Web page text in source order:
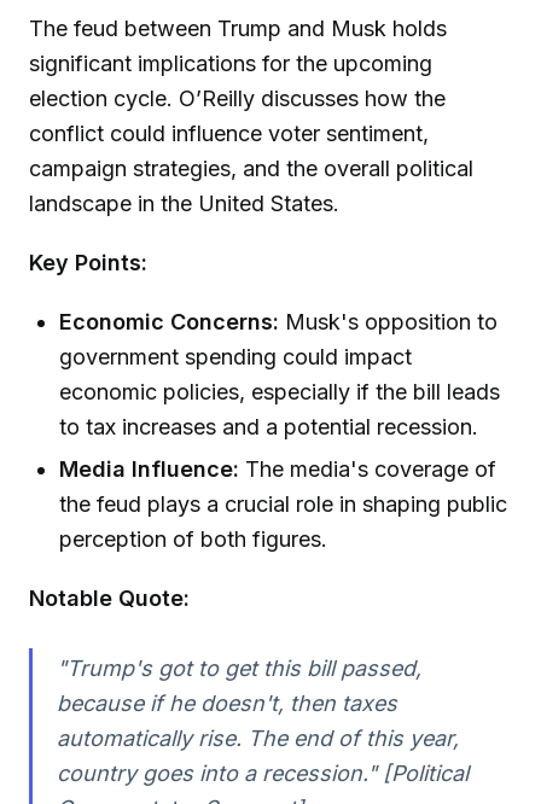
The feud between Trump and Musk holds
significant implications for the upcoming
election cycle. O’Reilly discusses how the
conflict could influence voter sentiment,
campaign strategies, and the overall political
landscape in the United States.
Key Points:
Economic Concerns: Musk's opposition to
government spending could impact
economic policies, especially if the bill leads
to tax increases and a potential recession.
Media Influence: The media's coverage of
the feud plays a crucial role in shaping public
perception of both figures.
Notable Quote:
"Trump's got to get this bill passed,
because if he doesn't, then taxes
automatically rise. The end of this year,
country goes into a recession." [Political